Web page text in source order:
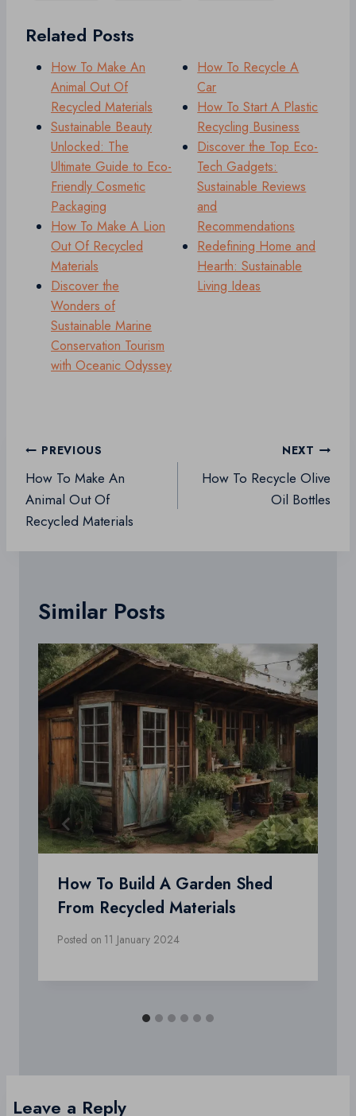
Related Posts
How To Make An
Animal Out Of
Recycled Materials
Sustainable Beauty
Unlocked: The
Ultimate Guide to Eco-
Friendly Cosmetic
Packaging
How To Make A Lion
Out Of Recycled
Materials
Discover the
Wonders of
Sustainable Marine
Conservation Tourism
with Oceanic Odyssey
How To Recycle A
Car
How To Start A Plastic
Recycling Business
Discover the Top Eco-
Tech Gadgets:
Sustainable Reviews
and
Recommendations
Redefining Home and
Hearth: Sustainable
Living Ideas
Post
navigation
PREVIOUS
How To Make An
Animal Out Of
Recycled Materials
NEXT
How To Recycle Olive
Oil Bottles
Similar Posts
How To Build A Garden Shed
From Recycled Materials
Posted on 11 January 2024
Leave a Reply